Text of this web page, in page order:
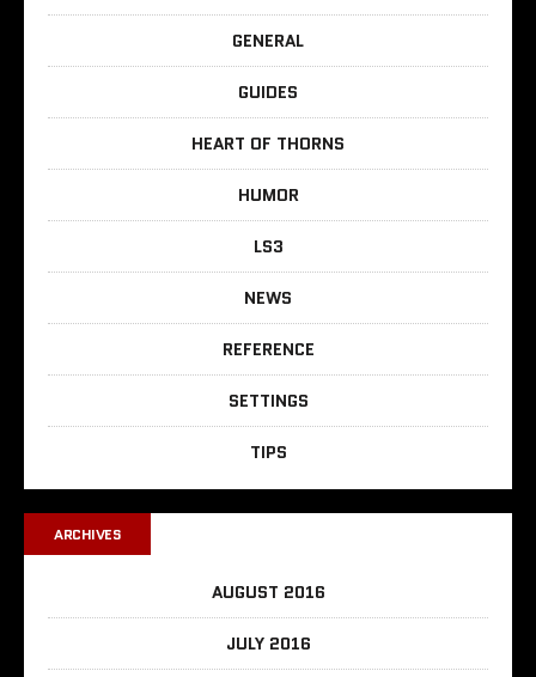
GENERAL
GUIDES
HEART OF THORNS
HUMOR
LS3
NEWS
REFERENCE
SETTINGS
TIPS
ARCHIVES
AUGUST 2016
JULY 2016